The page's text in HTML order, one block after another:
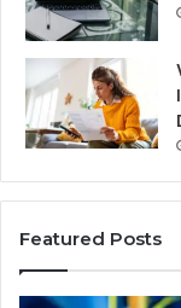
Featured Posts